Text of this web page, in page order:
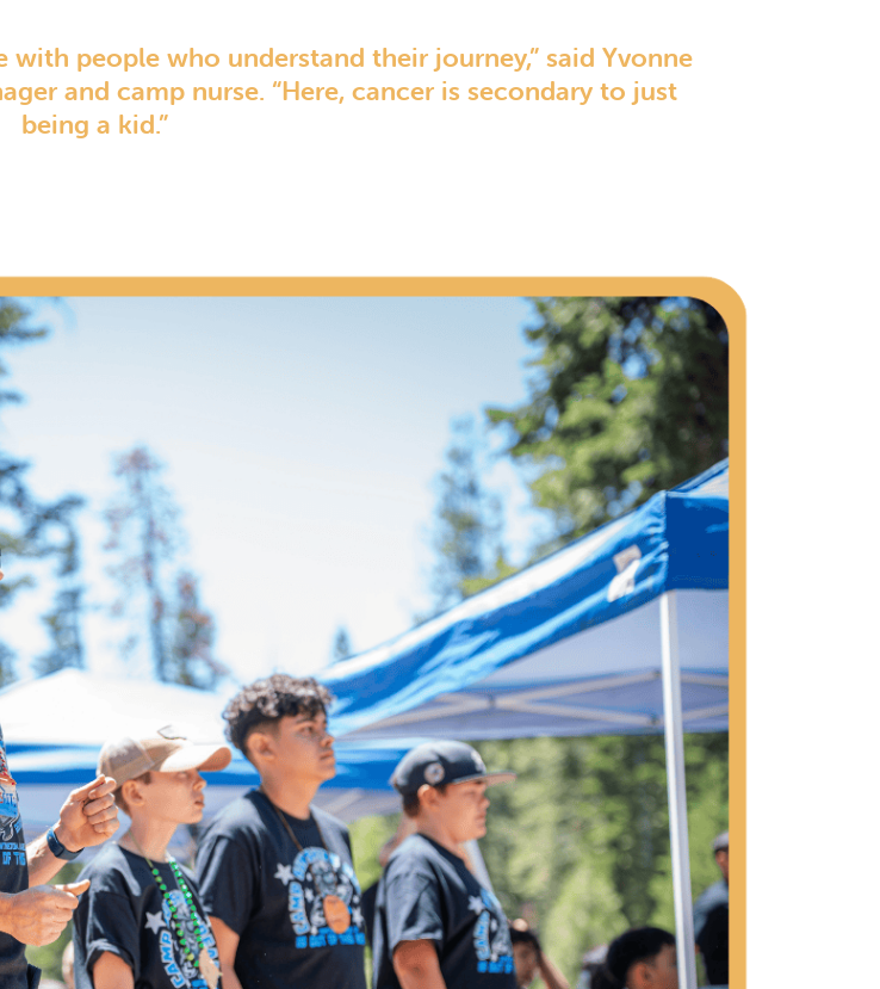
with people who understand their journey,” said Yvonne
and camp nurse. “Here, cancer is secondary to just
being a kid.”